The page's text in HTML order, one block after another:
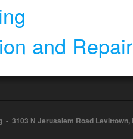
and Repair
- 3103 N Jerusalem Road